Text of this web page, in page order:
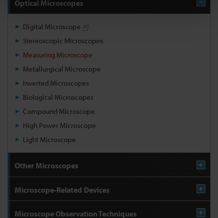
Optical Microscopes
Digital Microscope
Stereoscopic Microscopes
Measuring Microscope
Metallurgical Microscope
Inverted Microscopes
Biological Microscopes
Compound Microscope
High Power Microscope
Light Microscope
Other Microscopes
Microscope-Related Devices
Microscope Observation Techniques